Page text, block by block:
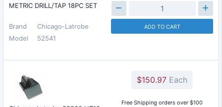
METRIC DRILL/TAP 18PC SET
Brand
Chicago-Latrobe
Model
52541
ADD TO CART
$150.97 Each
Free Shipping orders over $100